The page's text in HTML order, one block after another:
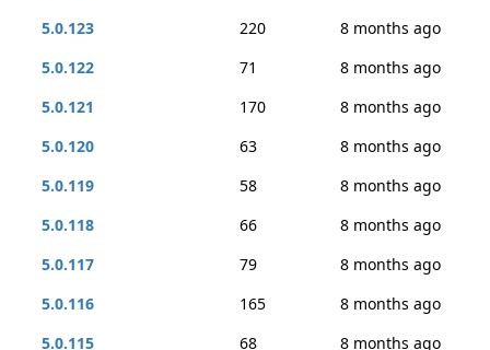
5.0.123
220
8 months ago
5.0.122
71
8 months ago
5.0.121
170
8 months ago
5.0.120
63
8 months ago
5.0.119
58
8 months ago
5.0.118
66
8 months ago
5.0.117
79
8 months ago
5.0.116
165
8 months ago
5.0.115
68 8 months ago